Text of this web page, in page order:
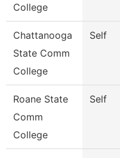
College
Chattanooga
State Comm
College
Self
Roane State
Comm
College
Self